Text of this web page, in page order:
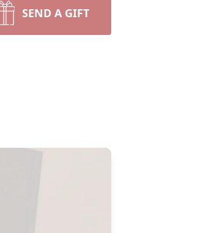
SEND A GIFT